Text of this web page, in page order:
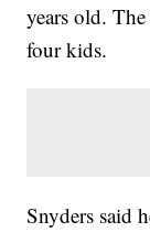
years old.
four kids.
Snyders said